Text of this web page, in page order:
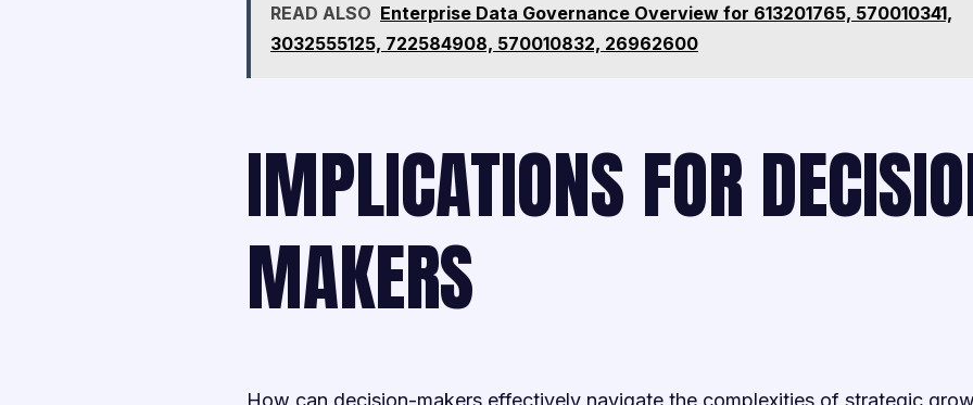
READ ALSO Enterprise Data Governance Overview for 613201765, 570010341,
3032555125, 722584908, 570010832, 26962600
IMPLICATIONS FOR
MAKERS
How can decision-makers effectively navigate the complexities of strategic